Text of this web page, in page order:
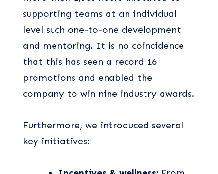
supporting teams at an individual
level such one-to-one development
and mentoring. It is no coincidence
that this has seen a record 16
promotions and enabled the
company to win nine industry awards.
Furthermore, we introduced several
key initiatives: